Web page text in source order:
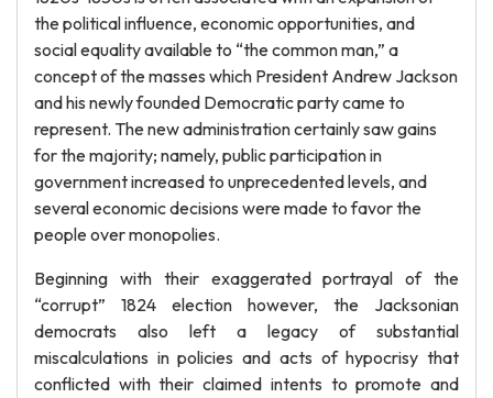
the political influence, economic opportunities, and
social equality available to “the common man,” a
concept of the masses which President Andrew Jackson
and his newly founded Democratic party came to
represent. The new administration certainly saw gains
for the majority; namely, public participation in
government increased to unprecedented levels, and
several economic decisions were made to favor the
people over monopolies.
Beginning with their exaggerated portrayal of the
“corrupt” 1824 election however, the Jacksonian
democrats also left a legacy of substantial
miscalculations in policies and acts of hypocrisy that
conflicted with their claimed intents to promote and